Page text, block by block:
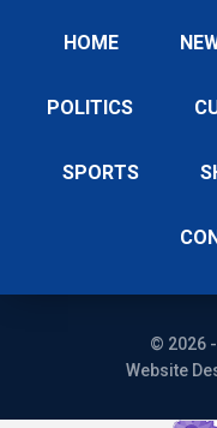
HOME
POLITICS
SPORTS
© 2026
Website